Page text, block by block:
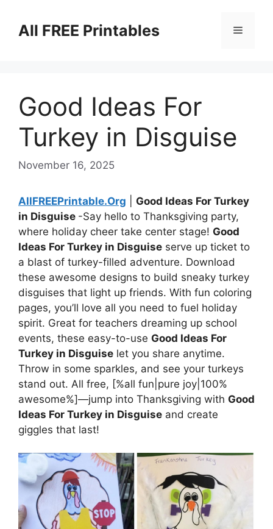
contentAll FREE Printables Menu
Good Ideas For
Turkey in Disguise
November 16, 2025
AllFREEPrintable.Org
Good Ideas For Turkey
in Disguise -Say hello to Thanksgiving party,
where holiday cheer take center stage! Good
Ideas For Turkey in Disguise serve up ticket to
a blast of turkey-filled adventure. Download
these awesome designs to build sneaky turkey
disguises that light up friends. With fun coloring
pages, you’ll love all you need to fuel holiday
spirit. Great for teachers dreaming up school
events, these easy-to-use Good Ideas For
Turkey in Disguise let you share anytime.
Throw in some sparkles, and see your turkeys
stand out. All free, [%all fun|pure joy|100%
awesome%]—jump into Thanksgiving with Good
Ideas For Turkey in Disguise and create
giggles that last!